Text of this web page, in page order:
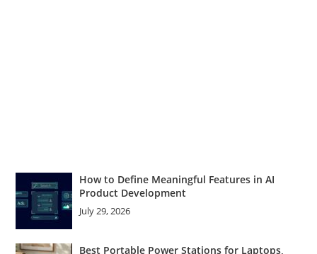
How to Define Meaningful Features in AI
Product Development
July 29, 2026
Best Portable Power Stations for Laptops,